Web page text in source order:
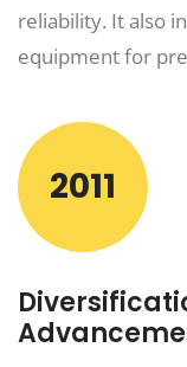
reliability. It also
equipment for
2011